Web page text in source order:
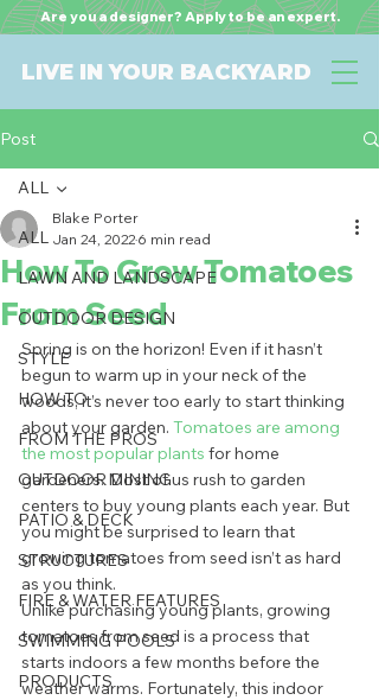
LIVE IN YOUR BACKYARD
Are you a designer? Apply to be an expert.
Post
ALL
LAWN AND LANDSCAPE
OUTDOOR DESIGN
STYLE
HOW TO
FROM THE PROS
OUTDOOR DINING
PATIO & DECK
STRUCTURES
FIRE & WATER FEATURES
SWIMMING POOLS
PRODUCTS
ALL
How To Grow Tomatoes
From Seed
Blake Porter
Jan 24, 2022 6 min read
Spring is on the horizon! Even if it hasn’t
begun to warm up in your neck of the
woods, it’s never too early to start thinking
about your garden. Tomatoes are among
the most popular plants for home
gardeners. Most of us rush to garden
centers to buy young plants each year. But
you might be surprised to learn that
growing tomatoes from seed isn’t as hard
as you think.
Unlike purchasing young plants, growing
tomatoes from seed is a process that
starts indoors a few months before the
weather warms. Fortunately, this indoor